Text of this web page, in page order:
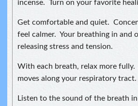
incense. Turn on your favorite
Get comfortable and quiet.
feel calmer. Your breathing in and
releasing stress and tension.
With each breath, relax more
moves along your respiratory tract.
Listen to the sound of the breath